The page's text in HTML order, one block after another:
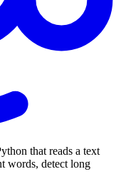
that reads a text
words, detect long